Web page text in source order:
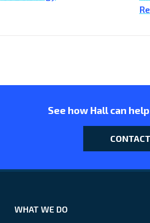
See how Hall can
WHAT WE DO